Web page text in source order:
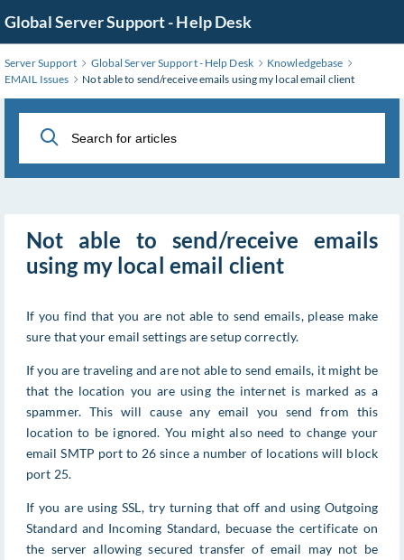
to
Main
Content
Global Server Support - Help Desk
Server Support Global Server Support - Help Desk
Knowledgebase
EMAIL Issues
Not able to send/receive emails using my local email client
Not able to send/receive emails
using my local email client
If you find that you are not able to send emails, please make
sure that your email settings are setup correctly.
If you are traveling and are not able to send emails, it might be
that the location you are using the internet is marked as a
spammer. This will cause any email you send from this
location to be ignored. You might also need to change your
email SMTP port to 26 since a number of locations will block
port 25.
If you are using SSL, try turning that off and using Outgoing
Standard and Incoming Standard, becuase the certificate on
the server allowing secured transfer of email may not be